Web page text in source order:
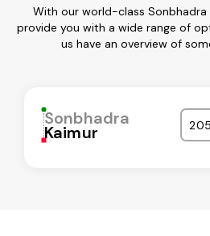
With our world-class
provide you with a wide range of
us have an overview of
Sonbhadra
Kaimur